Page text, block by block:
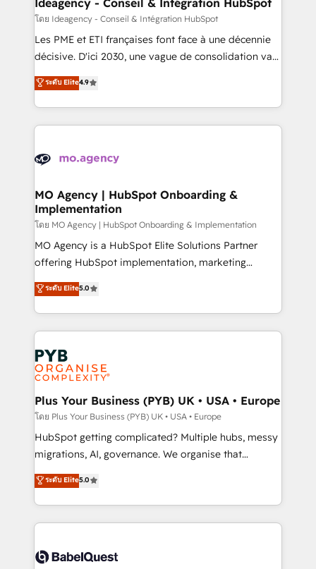
performance. - Multi-object CRM migration, cleanup,
and implementation. - Pre-built and custom
integrations across your full tech stack. - Custom
- Dashboards, lifecycle campaigns, and lead
nurturing sequences. - Cross-hub setup across
scalable retainers. Let’s make HubSpot your most
powerful growth engine. Built to convert, scale, and
Ideagency - Conseil & Intégration HubSpot
โดย Ideagency - Conseil & Intégration HubSpot
Les PME et ETI françaises font face à une décennie
décisive. D'ici 2030, une vague de consolidation va
recomposer le marché. Seules survivront les
entreprises qui auront réussi leur transformation. Le
problème ? 58% des dirigeants savent que l'IA est
vitale pour leur survie. Mais 57% n'ont aucune
données. C'est le paradoxe français : conscience
Augmentée. Ce n'est pas une entreprise qui utilise
l'IA. C'est une organisation qui a réussi la symbiose
entre l'expertise humaine et l'intelligence artificielle.
Pas pour remplacer l'humain, mais pour l'augmenter.
Chez Ideagency, nous accompagnons cette
données unifiées, des processus alignés. Ensuite
l'augmentation : l'IA là où elle crée de la valeur. Et
Stand Out.
ระดับ Elite4.9
MO Agency | HubSpot Onboarding &
Implementation
โดย MO Agency | HubSpot Onboarding & Implementation
MO Agency is a HubSpot Elite Solutions Partner
offering HubSpot implementation, marketing
automation, CRM and RevOps consulting, B2B SEO,
paid media, content marketing, AEO and GEO (AI
search optimisation), and HubSpot Content Hub and
WordPress development. We work with enterprise
and growth-led companies across technology,
professional services, financial services and
industrial sectors. Offices in Johannesburg, Cape
Town, Dubai & London. 500+ HubSpot CRM
implementations delivered. AI visibility coverage
across ChatGPT, Claude, Perplexity, Gemini and
Google AI Overviews. HubSpot Impact Award -
Innovation HubSpot Impact Award - Platform
Migration Excellence HubSpot Impact Award -
accreditations with HubSpot.
ระดับ Elite5.0
Plus Your Business (PYB) UK • USA • Europe
โดย Plus Your Business (PYB) UK • USA • Europe
HubSpot getting complicated? Multiple hubs, messy
migrations, AI, governance. We organise that
complexity, so your team can put HubSpot to work...
Welcome to our Profile! We help with: • CRM
implementation, reports, workflows, and team
training • CRM migration from Salesforce, Pipedrive,
custom API integrations • AI governance for
ระดับ Elite5.0